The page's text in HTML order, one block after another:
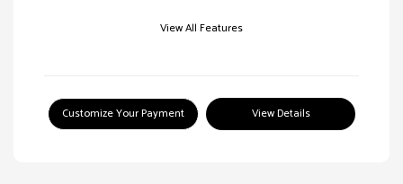
View All Features
Customize Your Payment View Details